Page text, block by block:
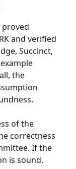
and verified
Succinct,
the
of the
correctness
If the
is sound.